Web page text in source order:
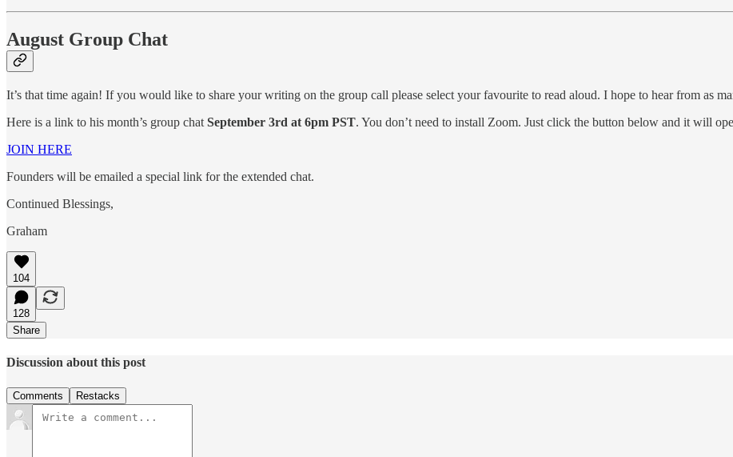
August Group Chat
It’s that time again! If you would like to share your writing on the group call please select your favourite to read aloud. I hope to hear from as
Here is a link to his month’s group chat September 3rd at 6pm PST. You don’t need to install Zoom. Just click the button below and it will
JOIN HERE
Founders will be emailed a special link for the extended chat.
Continued Blessings,
Graham
104
128
Share
Discussion about this post
Comments Restacks